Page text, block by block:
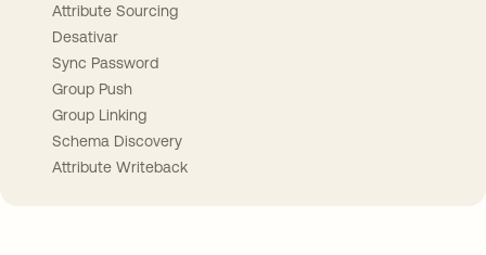
Attribute Sourcing
Desativar
Sync Password
Group Push
Group Linking
Schema Discovery
Attribute Writeback